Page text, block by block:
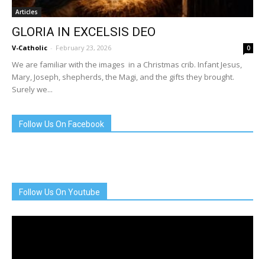
Articles
GLORIA IN EXCELSIS DEO
V-Catholic - February 23, 2026 0
We are familiar with the images in a Christmas crib. Infant Jesus,
Mary, Joseph, shepherds, the Magi, and the gifts they brought.
Surely we...
Follow Us On Facebook
Follow Us On Youtube